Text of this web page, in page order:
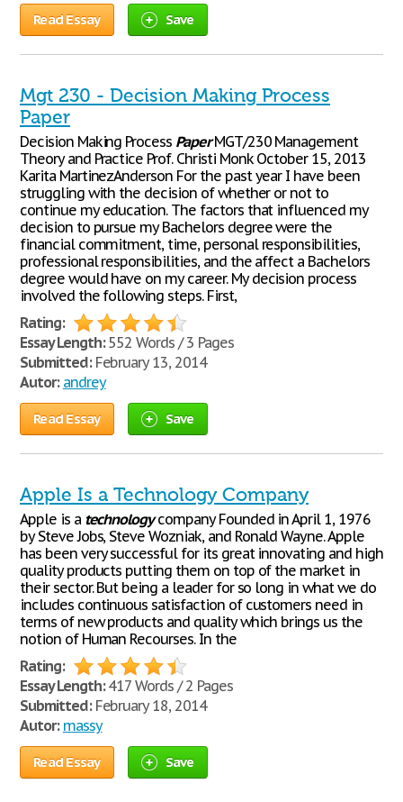
Read Essay Save
Mgt 230 - Decision Making Process
Paper
Decision Making Process PaperMGT/230 Management
Theory and Practice Prof. Christi Monk October 15, 2013
Karita MartinezAnderson For the past year I have been
struggling with the decision of whether or not to
continue my education. The factors that influenced my
decision to pursue my Bachelors degree were the
financial commitment, time, personal responsibilities,
professional responsibilities, and the affect a Bachelors
degree would have on my career. My decision process
involved the following steps. First,
Rating:
Essay Length:552 Words / 3 Pages
Submitted:February 13, 2014
Autor: andrey
Read Essay Save
Apple Is a Technology Company
Apple is a technologycompany Founded in April 1, 1976
by Steve Jobs, Steve Wozniak, and Ronald Wayne. Apple
has been very successful for its great innovating and high
quality products putting them on top of the market in
their sector. But being a leader for so long in what we do
includes continuous satisfaction of customers need in
terms of new products and quality which brings us the
notion of Human Recourses. In the
Rating:
Essay Length:417 Words / 2 Pages
Submitted:February 18, 2014
Autor: massy
Read Essay Save